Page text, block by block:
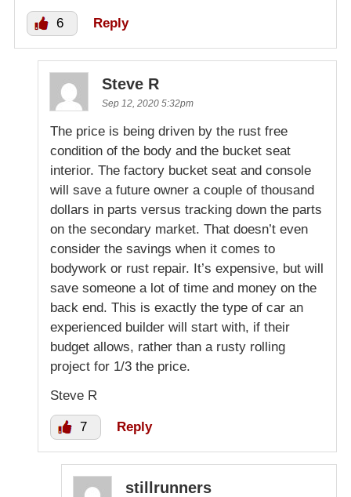
6 Reply
Steve R
Sep 12, 2020 5:32pm
The price is being driven by the rust free
condition of the body and the bucket seat
interior. The factory bucket seat and console
will save a future owner a couple of thousand
dollars in parts versus tracking down the parts
on the secondary market. That doesn’t even
consider the savings when it comes to
bodywork or rust repair. It’s expensive, but will
save someone a lot of time and money on the
back end. This is exactly the type of car an
experienced builder will start with, if their
budget allows, rather than a rusty rolling
project for 1/3 the price.
Steve R
7 Reply
stillrunners